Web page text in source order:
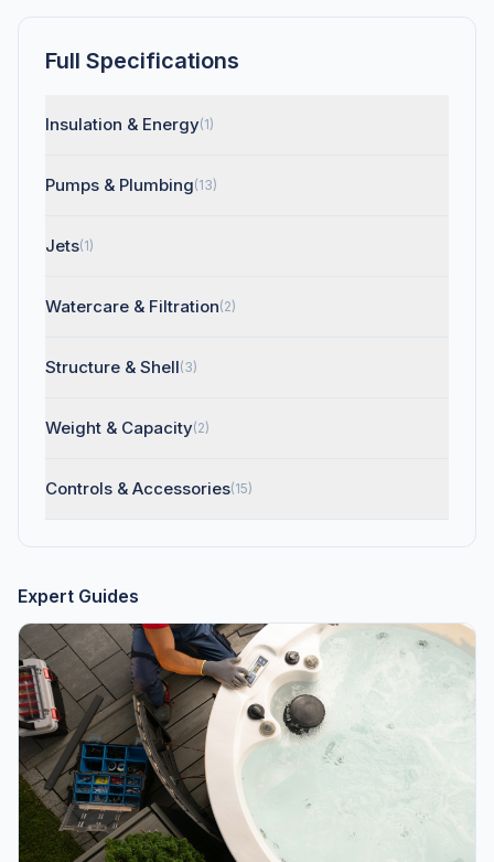
Full Specifications
Insulation & Energy(1)
Pumps & Plumbing(13)
Jets(1)
Watercare & Filtration(2)
Structure & Shell(3)
Weight & Capacity(2)
Controls & Accessories(15)
Expert Guides